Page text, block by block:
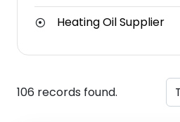
Heating Oil Supplier
106 records found.